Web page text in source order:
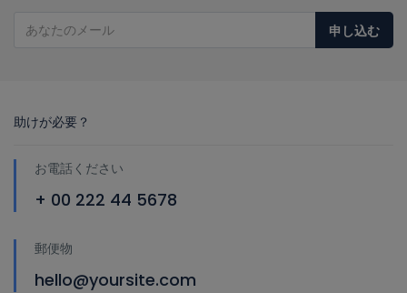
申し込む
助けが必要？
お電話ください
+ 00 222 44 5678
郵便物
hello@yoursite.com